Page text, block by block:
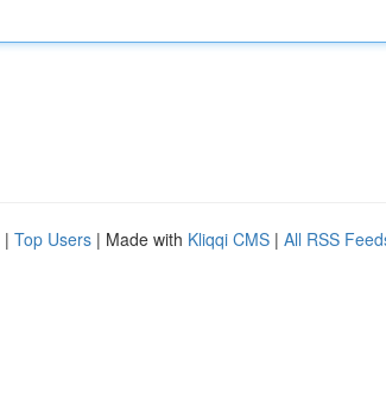
| Top Users | Made with Kliqqi CMS | All RSS